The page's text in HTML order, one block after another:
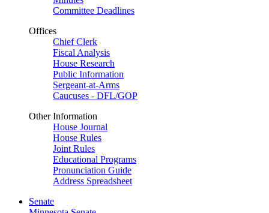
Committee Deadlines
Offices
Chief Clerk
Fiscal Analysis
House Research
Public Information
Sergeant-at-Arms
Caucuses - DFL/GOP
Other Information
House Journal
House Rules
Joint Rules
Educational Programs
Pronunciation Guide
Address Spreadsheet
Senate